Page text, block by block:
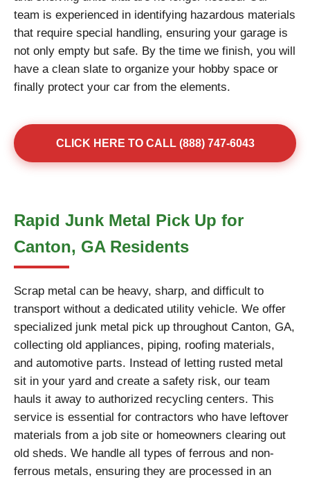
team is experienced in identifying hazardous materials
that require special handling, ensuring your garage is
not only empty but safe. By the time we finish, you will
have a clean slate to organize your hobby space or
finally protect your car from the elements.
CLICK HERE TO CALL (888) 747-6043
Rapid Junk Metal Pick Up for
Canton, GA Residents
Scrap metal can be heavy, sharp, and difficult to
transport without a dedicated utility vehicle. We offer
specialized junk metal pick up throughout Canton, GA,
collecting old appliances, piping, roofing materials,
and automotive parts. Instead of letting rusted metal
sit in your yard and create a safety risk, our team
hauls it away to authorized recycling centers. This
service is essential for contractors who have leftover
materials from a job site or homeowners clearing out
old sheds. We handle all types of ferrous and non-
ferrous metals, ensuring they are processed in an